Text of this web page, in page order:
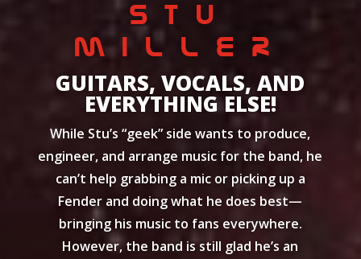
STU
MILLER
GUITARS, VOCALS, AND
EVERYTHING ELSE!
While Stu’s “geek” side wants to produce,
engineer, and arrange music for the band, he
can’t help grabbing a mic or picking up a
Fender and doing what he does best—
bringing his music to fans everywhere.
However, the band is still glad he’s an